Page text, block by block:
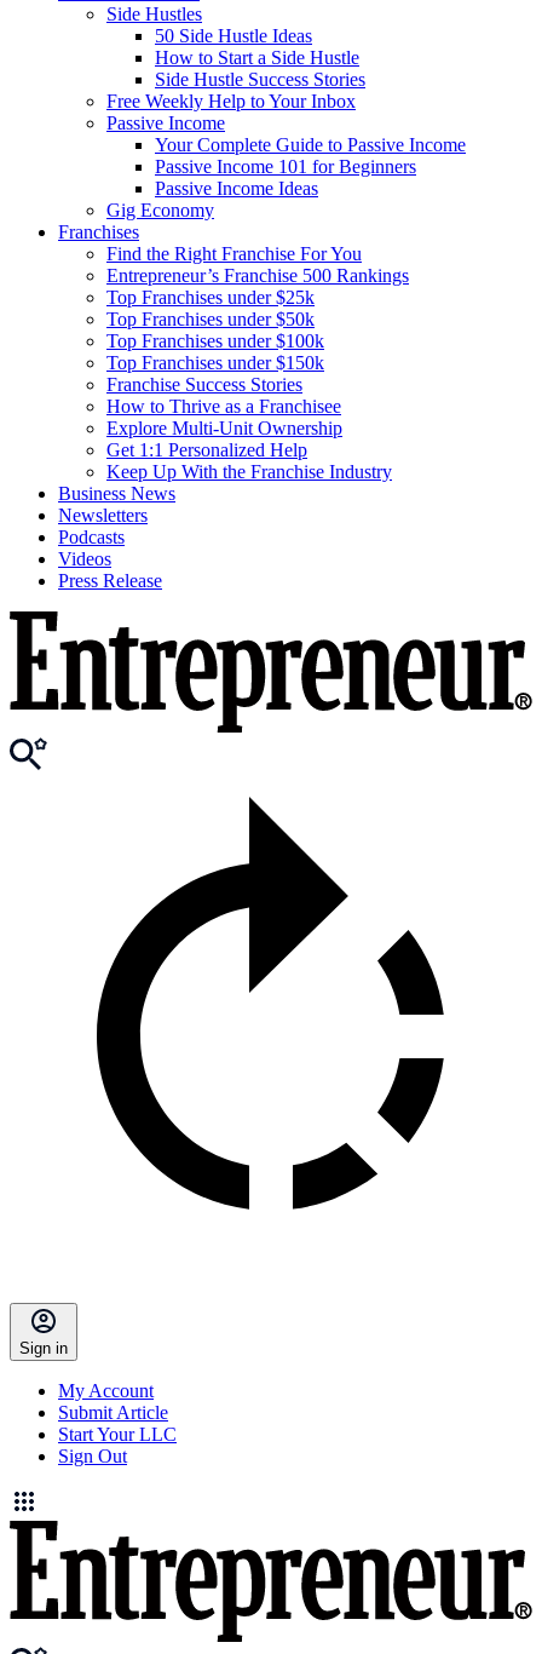
Side Hustles
50 Side Hustle Ideas
How to Start a Side Hustle
Side Hustle Success Stories
Free Weekly Help to Your Inbox
Passive Income
Your Complete Guide to Passive Income
Passive Income 101 for Beginners
Passive Income Ideas
Gig Economy
Franchises
Find the Right Franchise For You
Entrepreneur’s Franchise 500 Rankings
Top Franchises under $25k
Top Franchises under $50k
Top Franchises under $100k
Top Franchises under $150k
Franchise Success Stories
How to Thrive as a Franchisee
Explore Multi-Unit Ownership
Get 1:1 Personalized Help
Keep Up With the Franchise Industry
Business News
Newsletters
Podcasts
Videos
Press Release
Sign in
My Account
Submit Article
Start Your LLC
Sign Out